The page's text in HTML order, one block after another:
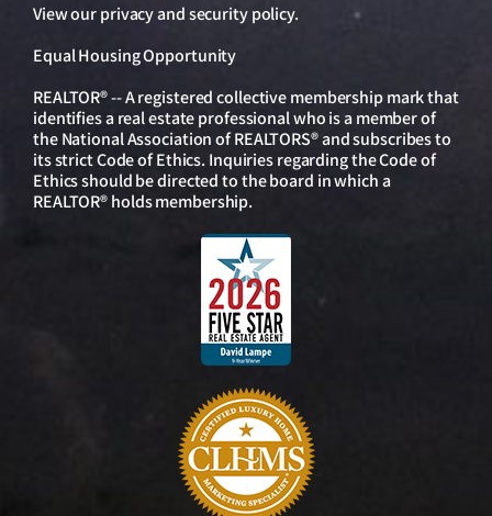
View ourprivacy and security policy.
Equal Housing Opportunity
REALTOR® -- A registered collective membership mark that
identifies a real estate professional who is a member of
the National Association of REALTORS® and subscribes to
its strict Code of Ethics. Inquiries regarding the Code of
Ethics should be directed to the board in which a
REALTOR® holds membership.